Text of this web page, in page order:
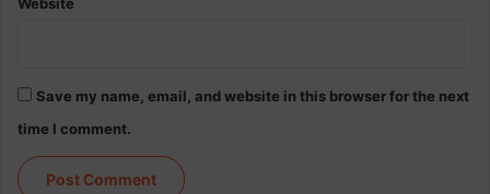
Save my name, email, and website in this browser for the next
time I comment.